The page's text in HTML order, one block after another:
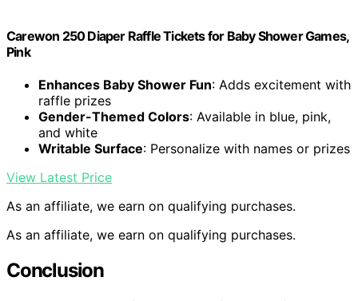
Carewon 250 Diaper Raffle Tickets for Baby Shower Games,
Pink
Enhances Baby Shower Fun: Adds excitement with
raffle prizes
Gender-Themed Colors: Available in blue, pink,
and white
Writable Surface: Personalize with names or prizes
View Latest Price
As an affiliate, we earn on qualifying purchases.
As an affiliate, we earn on qualifying purchases.
Conclusion